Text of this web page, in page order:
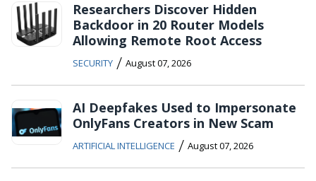
Researchers Discover Hidden
Backdoor in 20 Router Models
Allowing Remote Root Access
SECURITY / August 07, 2026
AI Deepfakes Used to Impersonate
OnlyFans Creators in New Scam
ARTIFICIAL INTELLIGENCE / August 07, 2026